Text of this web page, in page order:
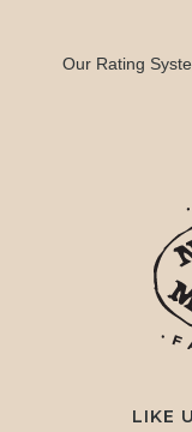
Our Rating
LIKE